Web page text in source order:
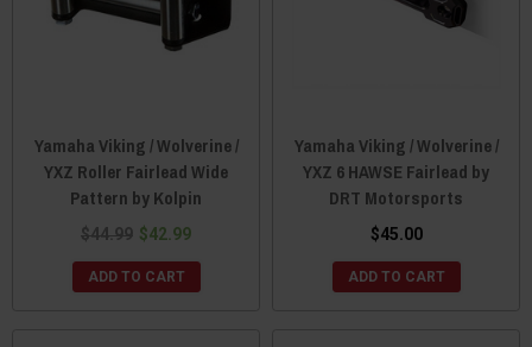
Yamaha Viking / Wolverine /
YXZ Roller Fairlead Wide
Pattern by Kolpin
$44.99 $42.99
ADD TO CART
Yamaha Viking / Wolverine /
YXZ 6 HAWSE Fairlead by
DRT Motorsports
$45.00
ADD TO CART